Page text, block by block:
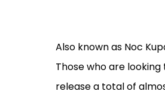
Also known as Noc
Those who are
release a total of